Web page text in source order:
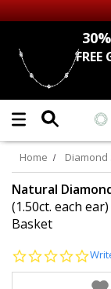
Up to
DIAMOND
LAB GROWN
CERTIFIED
SINGLE
MEN'SEARRINGS
FREE
Home Diamond
Natural
(1.50ct. each
Basket
0.0